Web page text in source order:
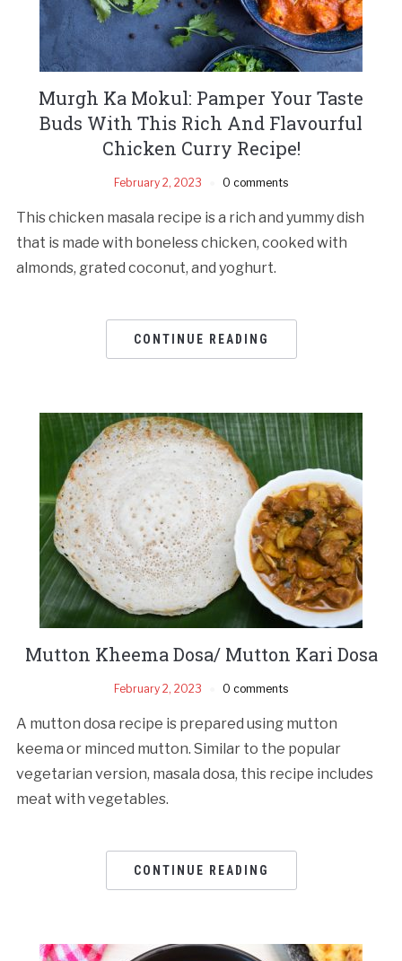
Murgh Ka Mokul: Pamper Your Taste
Buds With This Rich And Flavourful
Chicken Curry Recipe!
February 2, 2023 0 comments
This chicken masala recipe is a rich and yummy dish
that is made with boneless chicken, cooked with
almonds, grated coconut, and yoghurt.
CONTINUE READING
Mutton Kheema Dosa/ Mutton Kari Dosa
February 2, 2023 0 comments
A mutton dosa recipe is prepared using mutton
keema or minced mutton. Similar to the popular
vegetarian version, masala dosa, this recipe includes
meat with vegetables.
CONTINUE READING